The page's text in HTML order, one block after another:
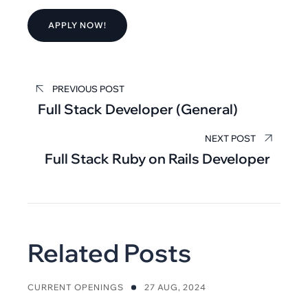
APPLY NOW!
PREVIOUS POST
Full Stack Developer (General)
NEXT POST
Full Stack Ruby on Rails Developer
Related Posts
CURRENT OPENINGS 27 AUG, 2024